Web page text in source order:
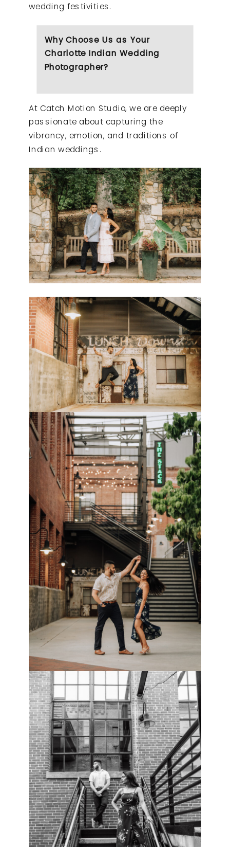
wedding festivities.
Why Choose Us as Your
Charlotte Indian Wedding
Photographer?
At Catch Motion Studio, we are deeply
passionate about capturing the
vibrancy, emotion, and traditions of
Indian weddings.